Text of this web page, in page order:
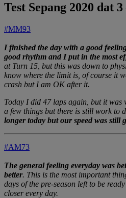
Test Sepang 2020 dat
#MM93
I finished the day with a good
good rhythm and I put in the most
at Turn 15, but this was down to
know where the limit is, of course it
crash but I am OK after it.
Today I did 47 laps again, but it
a few things but there is still work to
longer today but our speed was still
#AM73
The general feeling everyday was
better. This is the most important
days of the pre-season left to be
closer every day.